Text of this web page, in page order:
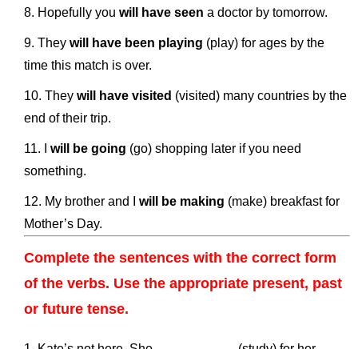
Hopefully you will have seen a doctor by tomorrow.
They will have been playing (play) for ages by the
time this match is over.
They will have visited (visited) many countries by the
end of their trip.
will be going (go) shopping later if you need
something.
My brother and I will be making (make) breakfast for
Mother’s Day.
Complete the sentences with the correct form
of the verbs. Use the appropriate present, past
or future tense.